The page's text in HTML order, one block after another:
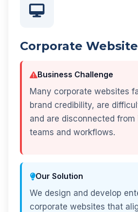
Corporate
Business Challenge
Many corporate websites
brand credibility, are
and are disconnected from
teams and workflows.
Our Solution
We design and develop
corporate websites that